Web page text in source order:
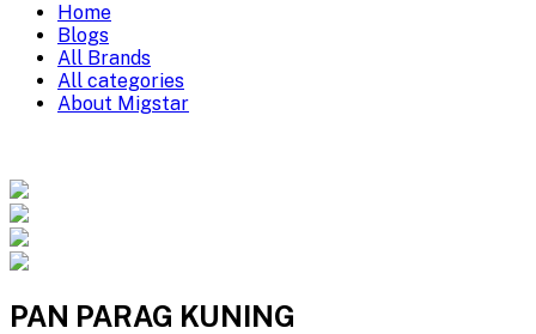
Home
Blogs
All Brands
All categories
About Migstar
PAN PARAG KUNING